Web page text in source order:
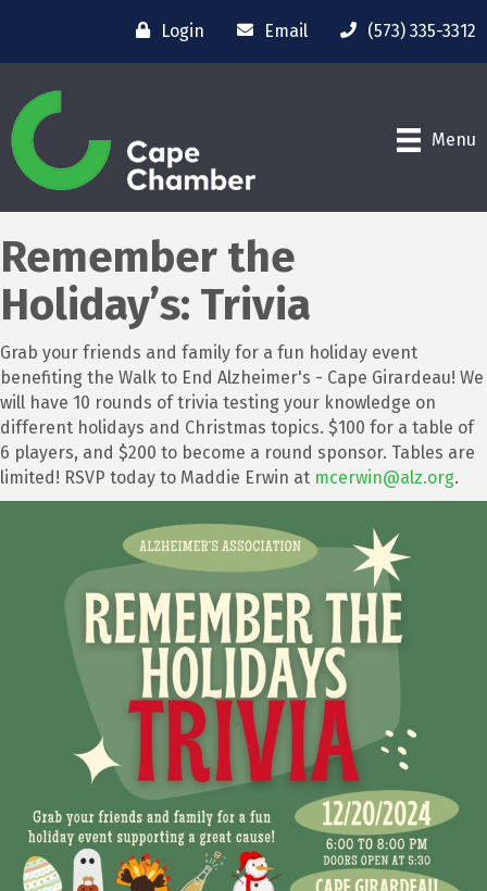
Login Email (573) 335-3312
Menu
Remember the
Holiday’s: Trivia
Grab your friends and family for a fun holiday event
benefiting the Walk to End Alzheimer's - Cape Girardeau! We
will have 10 rounds of trivia testing your knowledge on
different holidays and Christmas topics. $100 for a table of
6 players, and $200 to become a round sponsor. Tables are
limited! RSVP today to Maddie Erwin at mcerwin@alz.org.